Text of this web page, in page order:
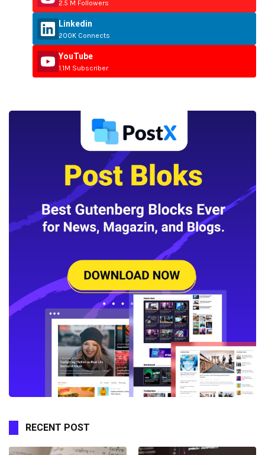
2.5 M Followers
Linkedin
200K Connects
YouTube
1.1M Subscriber
RECENT POST